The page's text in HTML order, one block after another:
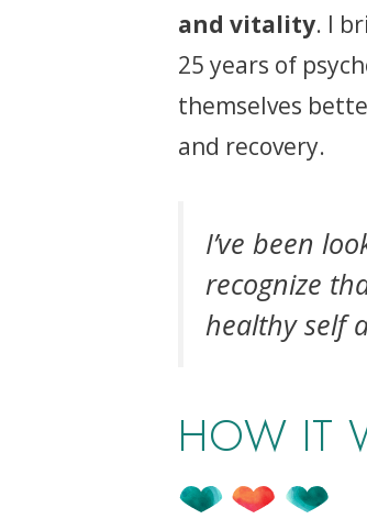
and vitality. I
25 years of
themselves
and recovery.
I’ve been
recognize
healthy self
HOW IT